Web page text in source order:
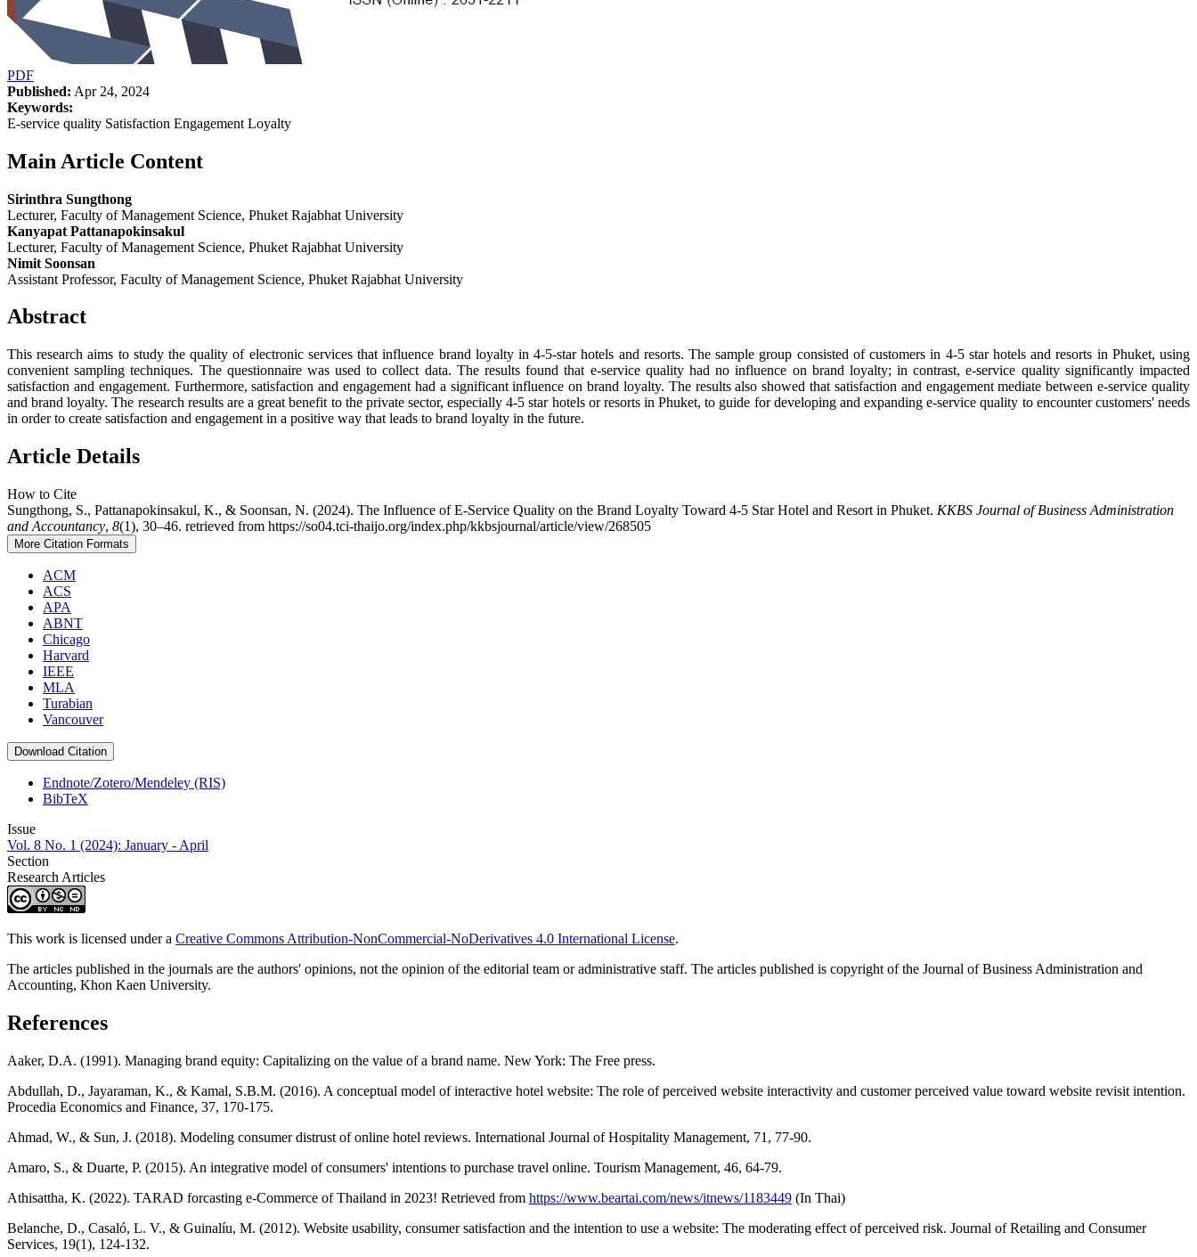
PDF
Published: Apr 24, 2024
Keywords:
E-service quality Satisfaction Engagement Loyalty
Main Article Content
Sirinthra Sungthong
Lecturer, Faculty of Management Science, Phuket Rajabhat University
Kanyapat Pattanapokinsakul
Lecturer, Faculty of Management Science, Phuket Rajabhat University
Nimit Soonsan
Assistant Professor, Faculty of Management Science, Phuket Rajabhat University
Abstract
This research aims to study the quality of electronic services that influence brand loyalty in 4-5-star hotels and resorts. The sample group consisted of customers in 4-5 star hotels and resorts in Phuket, using
convenient sampling techniques. The questionnaire was used to collect data. The results found that e-service quality had no influence on brand loyalty; in contrast, e-service quality significantly impacted
satisfaction and engagement. Furthermore, satisfaction and engagement had a significant influence on brand loyalty. The results also showed that satisfaction and engagement mediate between e-service quality
and brand loyalty. The research results are a great benefit to the private sector, especially 4-5 star hotels or resorts in Phuket, to guide for developing and expanding e-service quality to encounter customers' needs
in order to create satisfaction and engagement in a positive way that leads to brand loyalty in the future.
Article Details
How to Cite
Sungthong, S., Pattanapokinsakul, K., & Soonsan, N. (2024). The Influence of E-Service Quality on the Brand Loyalty Toward 4-5 Star Hotel and Resort in Phuket. KKBS Journal of Business Administration
and Accountancy, 8(1), 30–46. retrieved from https://so04.tci-thaijo.org/index.php/kkbsjournal/article/view/268505
More Citation Formats
ACM
ACS
APA
ABNT
Chicago
Harvard
IEEE
MLA
Turabian
Vancouver
Download Citation
Endnote/Zotero/Mendeley (RIS)
BibTeX
Issue
Vol. 8 No. 1 (2024): January - April
Section
Research Articles
This work is licensed under a Creative Commons Attribution-NonCommercial-NoDerivatives 4.0 International License.
The articles published in the journals are the authors' opinions, not the opinion of the editorial team or administrative staff. The articles published is copyright of the Journal of Business Administration and
Accounting, Khon Kaen University.
References
Aaker, D.A. (1991). Managing brand equity: Capitalizing on the value of a brand name. New York: The Free press.
Abdullah, D., Jayaraman, K., & Kamal, S.B.M. (2016). A conceptual model of interactive hotel website: The role of perceived website interactivity and customer perceived value toward website revisit intention.
Procedia Economics and Finance, 37, 170-175.
Ahmad, W., & Sun, J. (2018). Modeling consumer distrust of online hotel reviews. International Journal of Hospitality Management, 71, 77-90.
Amaro, S., & Duarte, P. (2015). An integrative model of consumers' intentions to purchase travel online. Tourism Management, 46, 64-79.
Athisattha, K. (2022). TARAD forcasting e-Commerce of Thailand in 2023! Retrieved from https://www.beartai.com/news/itnews/1183449 (In Thai)
Belanche, D., Casaló, L. V., & Guinalíu, M. (2012). Website usability, consumer satisfaction and the intention to use a website: The moderating effect of perceived risk. Journal of Retailing and Consumer
Services, 19(1), 124-132.